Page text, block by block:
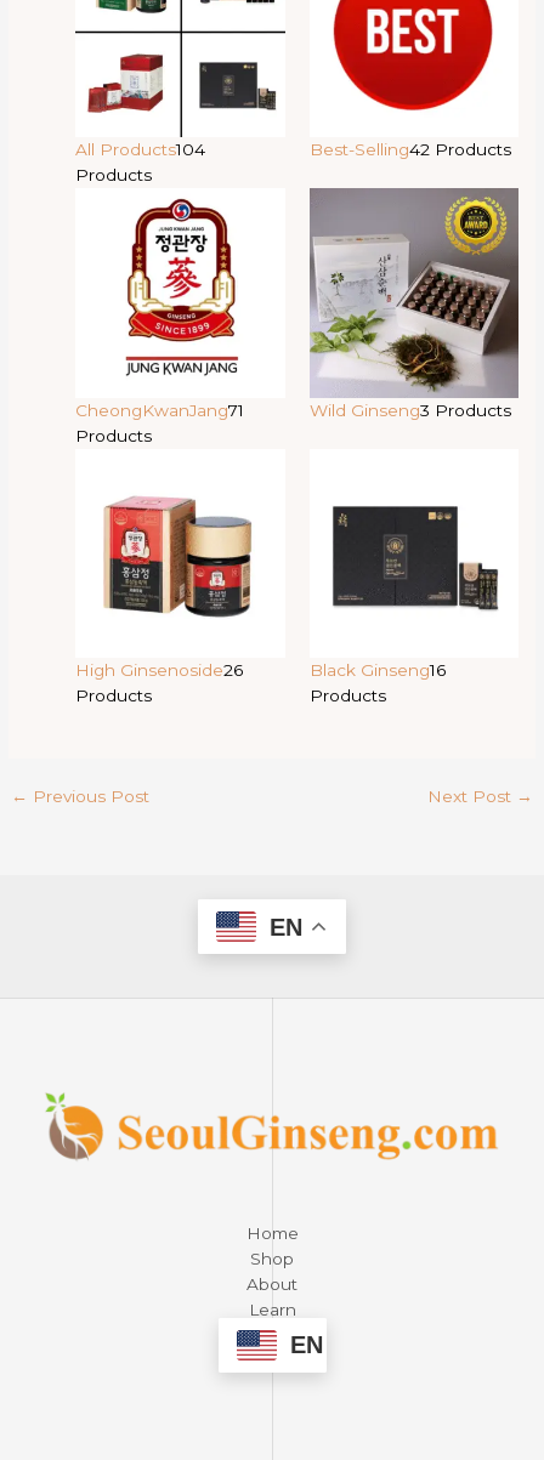
All Products104
Products
Best-Selling42 Products
CheongKwanJang71
Products
Wild Ginseng3 Products
High Ginsenoside26
Products
Black Ginseng16
Products
← Previous Post Next Post →
EN
Home
Shop
About
Learn
ContactEN